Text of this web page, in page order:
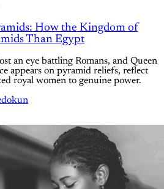
How the Kingdom of
Than Egypt
an eye battling Romans, and Queen
appears on pyramid reliefs, reflect
royal women to genuine power.